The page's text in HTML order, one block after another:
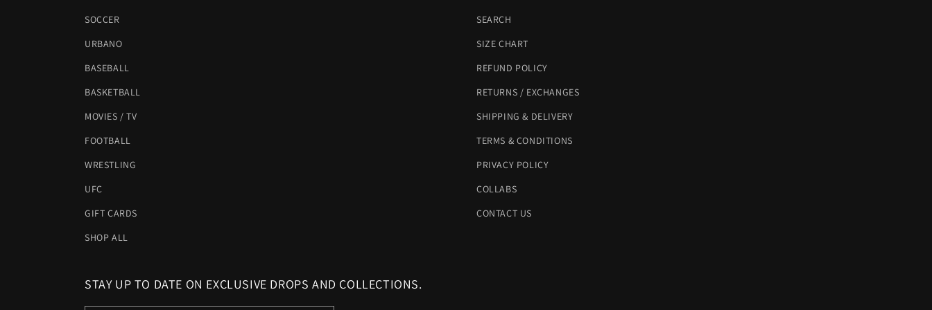
SOCCER
URBANO
BASEBALL
BASKETBALL
MOVIES / TV
FOOTBALL
WRESTLING
UFC
GIFT CARDS
SHOP ALL
SEARCH
SIZE CHART
REFUND POLICY
RETURNS / EXCHANGES
SHIPPING & DELIVERY
TERMS & CONDITIONS
PRIVACY POLICY
COLLABS
CONTACT US
STAY UP TO DATE ON EXCLUSIVE DROPS AND COLLECTIONS.